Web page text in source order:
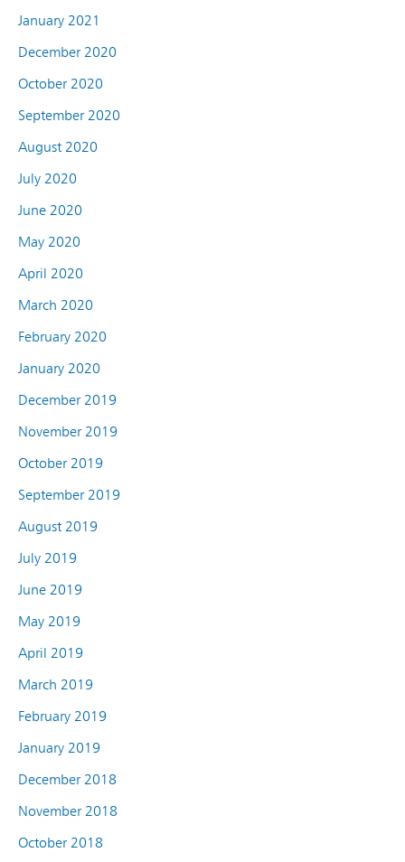
January 2021
December 2020
October 2020
September 2020
August 2020
July 2020
June 2020
May 2020
April 2020
March 2020
February 2020
January 2020
December 2019
November 2019
October 2019
September 2019
August 2019
July 2019
June 2019
May 2019
April 2019
March 2019
February 2019
January 2019
December 2018
November 2018
October 2018